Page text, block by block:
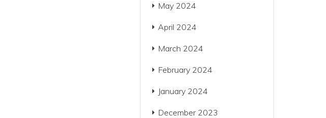
May 2024
April 2024
March 2024
February 2024
January 2024
December 2023